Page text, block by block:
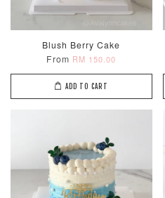
Firework
Sparkler Candle
Blush Berry Cake
From RM 150.00
ADD TO CART